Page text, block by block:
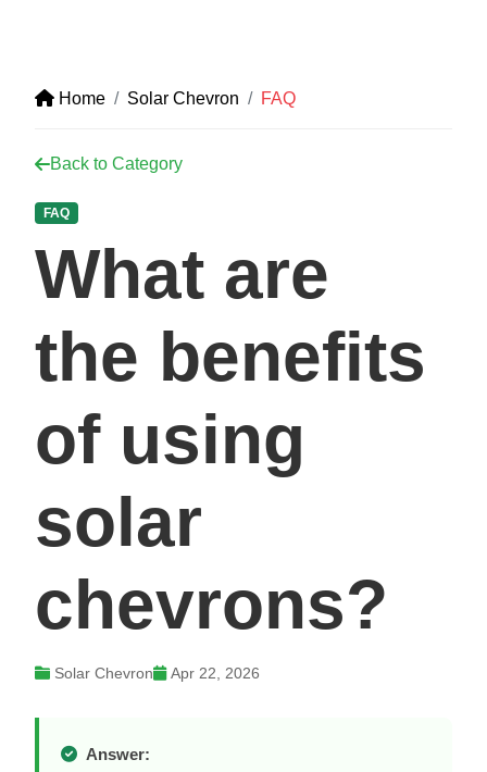
Home Solar Chevron FAQ
Back to Category
FAQ
What are
the benefits
of using
solar
chevrons?
Solar Chevron Apr 22, 2026
Answer: